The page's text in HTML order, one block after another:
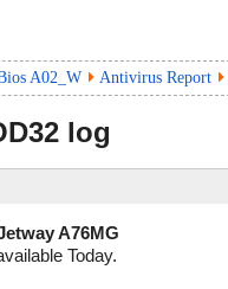
A02_W Antivirus Report
log
A76MG
Today.